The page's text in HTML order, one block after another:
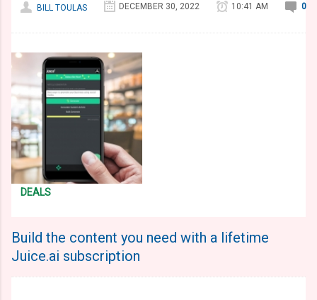
BILL TOULAS DECEMBER 30, 2022 10:41 AM 0
DEALS
Build the content you need with a lifetime
Juice.ai subscription